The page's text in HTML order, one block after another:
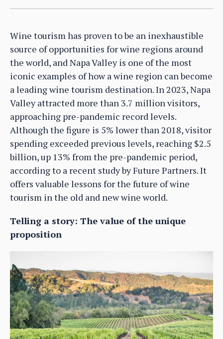
Wine tourism has proven to be an inexhaustible
source of opportunities for wine regions around
the world, and Napa Valley is one of the most
iconic examples of how a wine region can become
a leading wine tourism destination. In 2023, Napa
Valley attracted more than 3.7 million visitors,
approaching pre-pandemic record levels.
Although the figure is 5% lower than 2018, visitor
spending exceeded previous levels, reaching $2.5
billion, up 13% from the pre-pandemic period,
according to a recent study by Future Partners. It
offers valuable lessons for the future of wine
tourism in the old and new wine world.
Telling a story: The value of the unique
proposition